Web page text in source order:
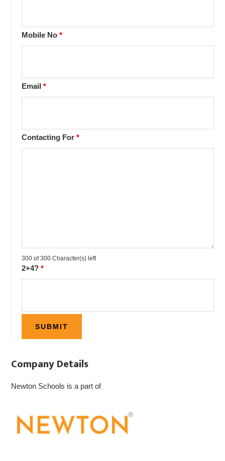
Mobile No*
Email*
Contacting For*
300 of 300 Character(s) left
2+4?*
Company Details
Newton Schools is a part of